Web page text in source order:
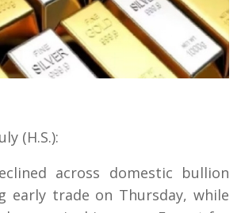
(H.S.):
across domestic bullion
early trade on Thursday, while